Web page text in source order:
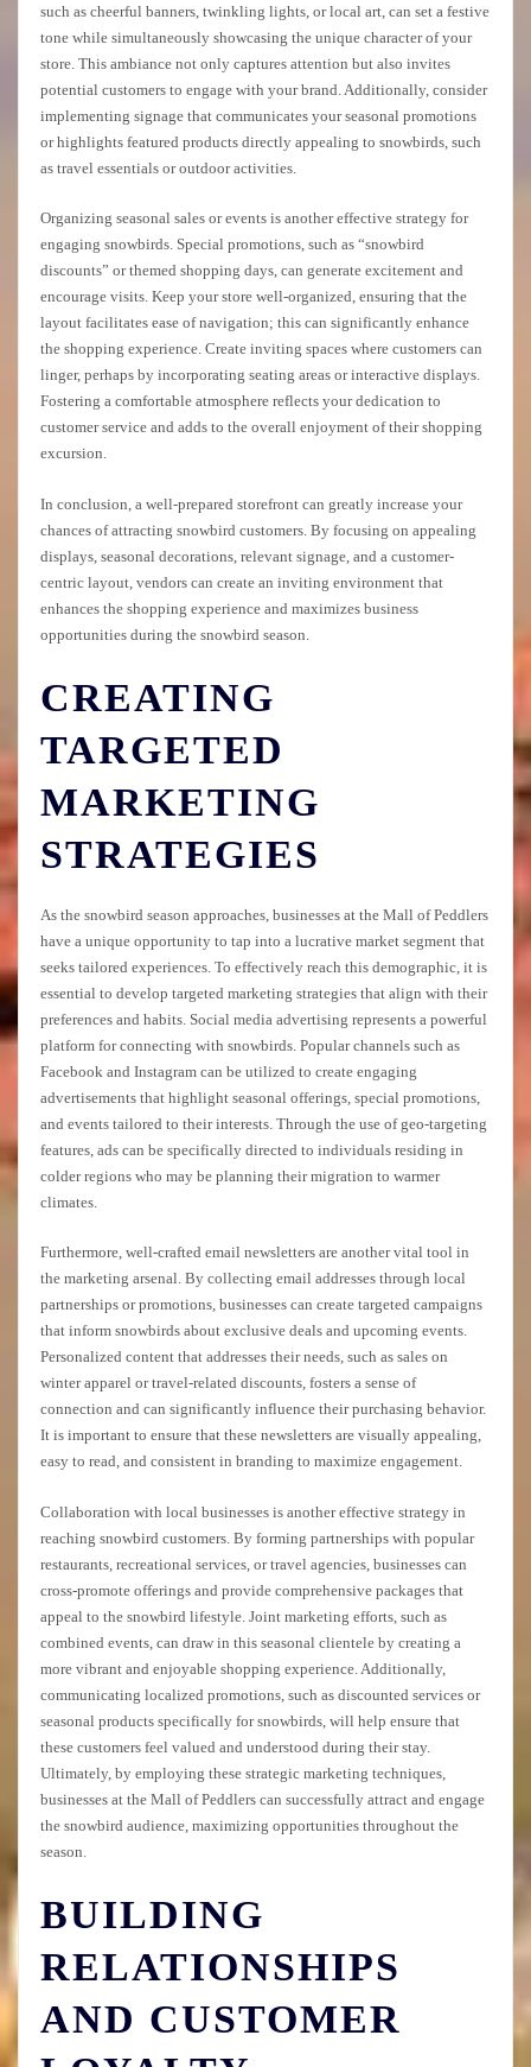
such as cheerful banners, twinkling lights, or local art, can set a festive
tone while simultaneously showcasing the unique character of your
store. This ambiance not only captures attention but also invites
potential customers to engage with your brand. Additionally, consider
implementing signage that communicates your seasonal promotions
or highlights featured products directly appealing to snowbirds, such
as travel essentials or outdoor activities.
Organizing seasonal sales or events is another effective strategy for
engaging snowbirds. Special promotions, such as “snowbird
discounts” or themed shopping days, can generate excitement and
encourage visits. Keep your store well-organized, ensuring that the
layout facilitates ease of navigation; this can significantly enhance
the shopping experience. Create inviting spaces where customers can
linger, perhaps by incorporating seating areas or interactive displays.
Fostering a comfortable atmosphere reflects your dedication to
customer service and adds to the overall enjoyment of their shopping
excursion.
In conclusion, a well-prepared storefront can greatly increase your
chances of attracting snowbird customers. By focusing on appealing
displays, seasonal decorations, relevant signage, and a customer-
centric layout, vendors can create an inviting environment that
enhances the shopping experience and maximizes business
opportunities during the snowbird season.
CREATING
TARGETED
MARKETING
STRATEGIES
As the snowbird season approaches, businesses at the Mall of Peddlers
have a unique opportunity to tap into a lucrative market segment that
seeks tailored experiences. To effectively reach this demographic, it is
essential to develop targeted marketing strategies that align with their
preferences and habits. Social media advertising represents a powerful
platform for connecting with snowbirds. Popular channels such as
Facebook and Instagram can be utilized to create engaging
advertisements that highlight seasonal offerings, special promotions,
and events tailored to their interests. Through the use of geo-targeting
features, ads can be specifically directed to individuals residing in
colder regions who may be planning their migration to warmer
climates.
Furthermore, well-crafted email newsletters are another vital tool in
the marketing arsenal. By collecting email addresses through local
partnerships or promotions, businesses can create targeted campaigns
that inform snowbirds about exclusive deals and upcoming events.
Personalized content that addresses their needs, such as sales on
winter apparel or travel-related discounts, fosters a sense of
connection and can significantly influence their purchasing behavior.
It is important to ensure that these newsletters are visually appealing,
easy to read, and consistent in branding to maximize engagement.
Collaboration with local businesses is another effective strategy in
reaching snowbird customers. By forming partnerships with popular
restaurants, recreational services, or travel agencies, businesses can
cross-promote offerings and provide comprehensive packages that
appeal to the snowbird lifestyle. Joint marketing efforts, such as
combined events, can draw in this seasonal clientele by creating a
more vibrant and enjoyable shopping experience. Additionally,
communicating localized promotions, such as discounted services or
seasonal products specifically for snowbirds, will help ensure that
these customers feel valued and understood during their stay.
Ultimately, by employing these strategic marketing techniques,
businesses at the Mall of Peddlers can successfully attract and engage
the snowbird audience, maximizing opportunities throughout the
season.
BUILDING
RELATIONSHIPS
AND CUSTOMER